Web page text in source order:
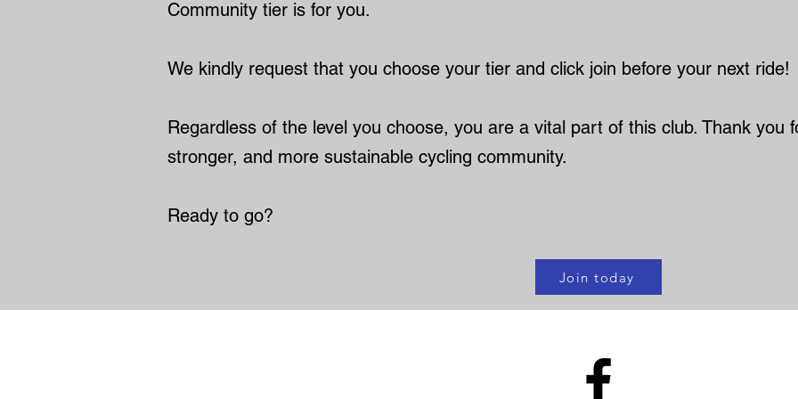
Community tier is for you.
We kindly request that you choose your tier and click join before your next ride!
Regardless of the level you choose, you are a vital part of this club. Thank you
stronger, and more sustainable cycling community.
Ready to go?
Join today